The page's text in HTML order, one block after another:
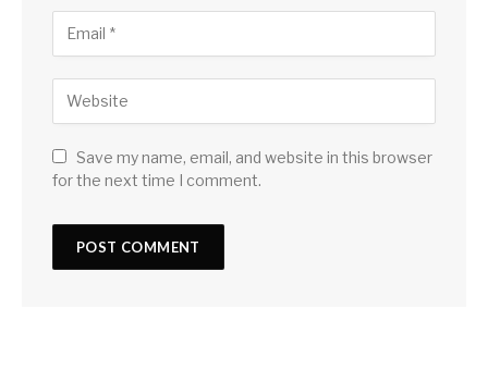
Save my name, email, and website in this browser
for the next time I comment.